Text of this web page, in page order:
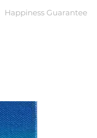
Happiness Guarantee